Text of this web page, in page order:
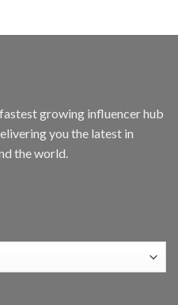
growing influencer hub
you the latest in
the world.